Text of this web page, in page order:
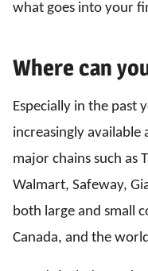
what goes into your
Where can
Especially in the past
increasingly
major chains such as
Walmart, Safeway,
both large and small
Canada, and the